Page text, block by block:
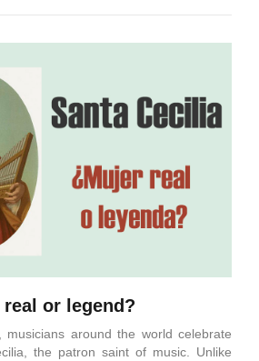
or legend?
musicians around the world celebrate
the patron saint of music. Unlike